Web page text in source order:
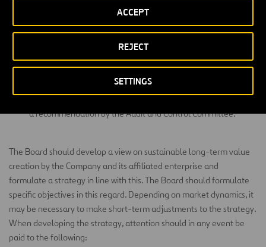
SETTINGS
REJECT
ACCEPT
as they are entitled to under applicable law and the Articles
of Association.
Establishing mechanisms for regular exchange of information
with institutional investors who are a part of the Company’s
shareholders, subject to applicable law and regulations.
Appointing or dismissing the senior internal auditor, based on
a recommendation by the Audit and Control Committee.
The Board should develop a view on sustainable long-term value
creation by the Company and its affiliated enterprise and
formulate a strategy in line with this. The Board should formulate
specific objectives in this regard. Depending on market dynamics, it
may be necessary to make short-term adjustments to the strategy.
When developing the strategy, attention should in any event be
paid to the following: